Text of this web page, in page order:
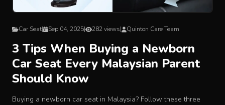
Accessories
Baby Crib
Car Seat| Sep 04, 2025| 282 views| Quinton Care Team
3 Tips When Buying a Newborn
Car Seat Every Malaysian Parent
Should Know
Buying a newborn car seat in Malaysia? Follow these three